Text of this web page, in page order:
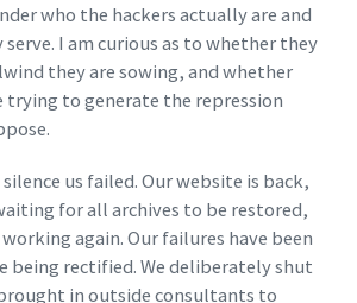
who the hackers actually are and
I am curious as to whether they
they are sowing, and whether
trying to generate the repression
us failed. Our website is back,
for all archives to be restored,
again. Our failures have been
being rectified. We deliberately shut
in outside consultants to